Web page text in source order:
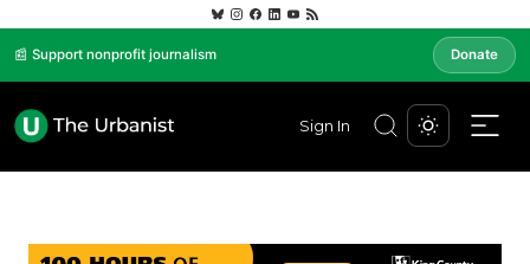
📰 Support nonprofit journalism Donate
Sign In